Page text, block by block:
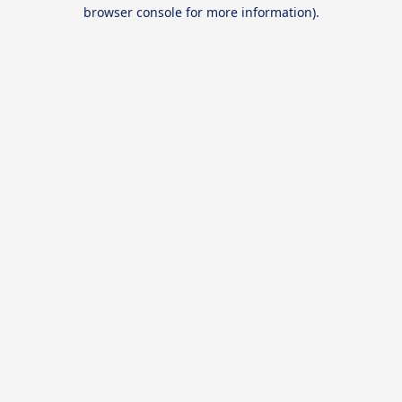
browser console for more information).